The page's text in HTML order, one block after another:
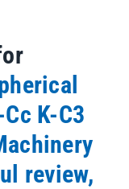
K-C3
review,